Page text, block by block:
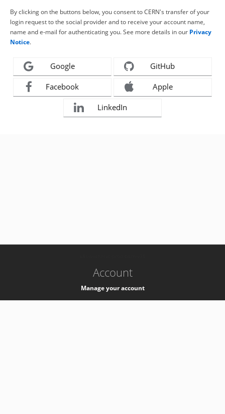
By clicking on the buttons below, you consent to CERN's transfer of your
login request to the social provider and to receive your account name,
name and e-mail for authenticating you. See more details in our Privacy
Notice.
Google GitHub
Facebook Apple
LinkedIn
Account
Manage your account